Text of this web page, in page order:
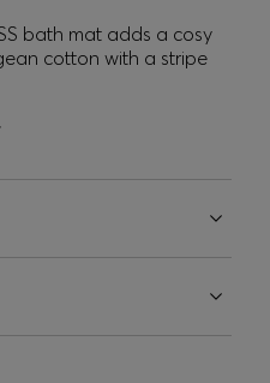
bath mat adds a cosy
cotton with a stripe